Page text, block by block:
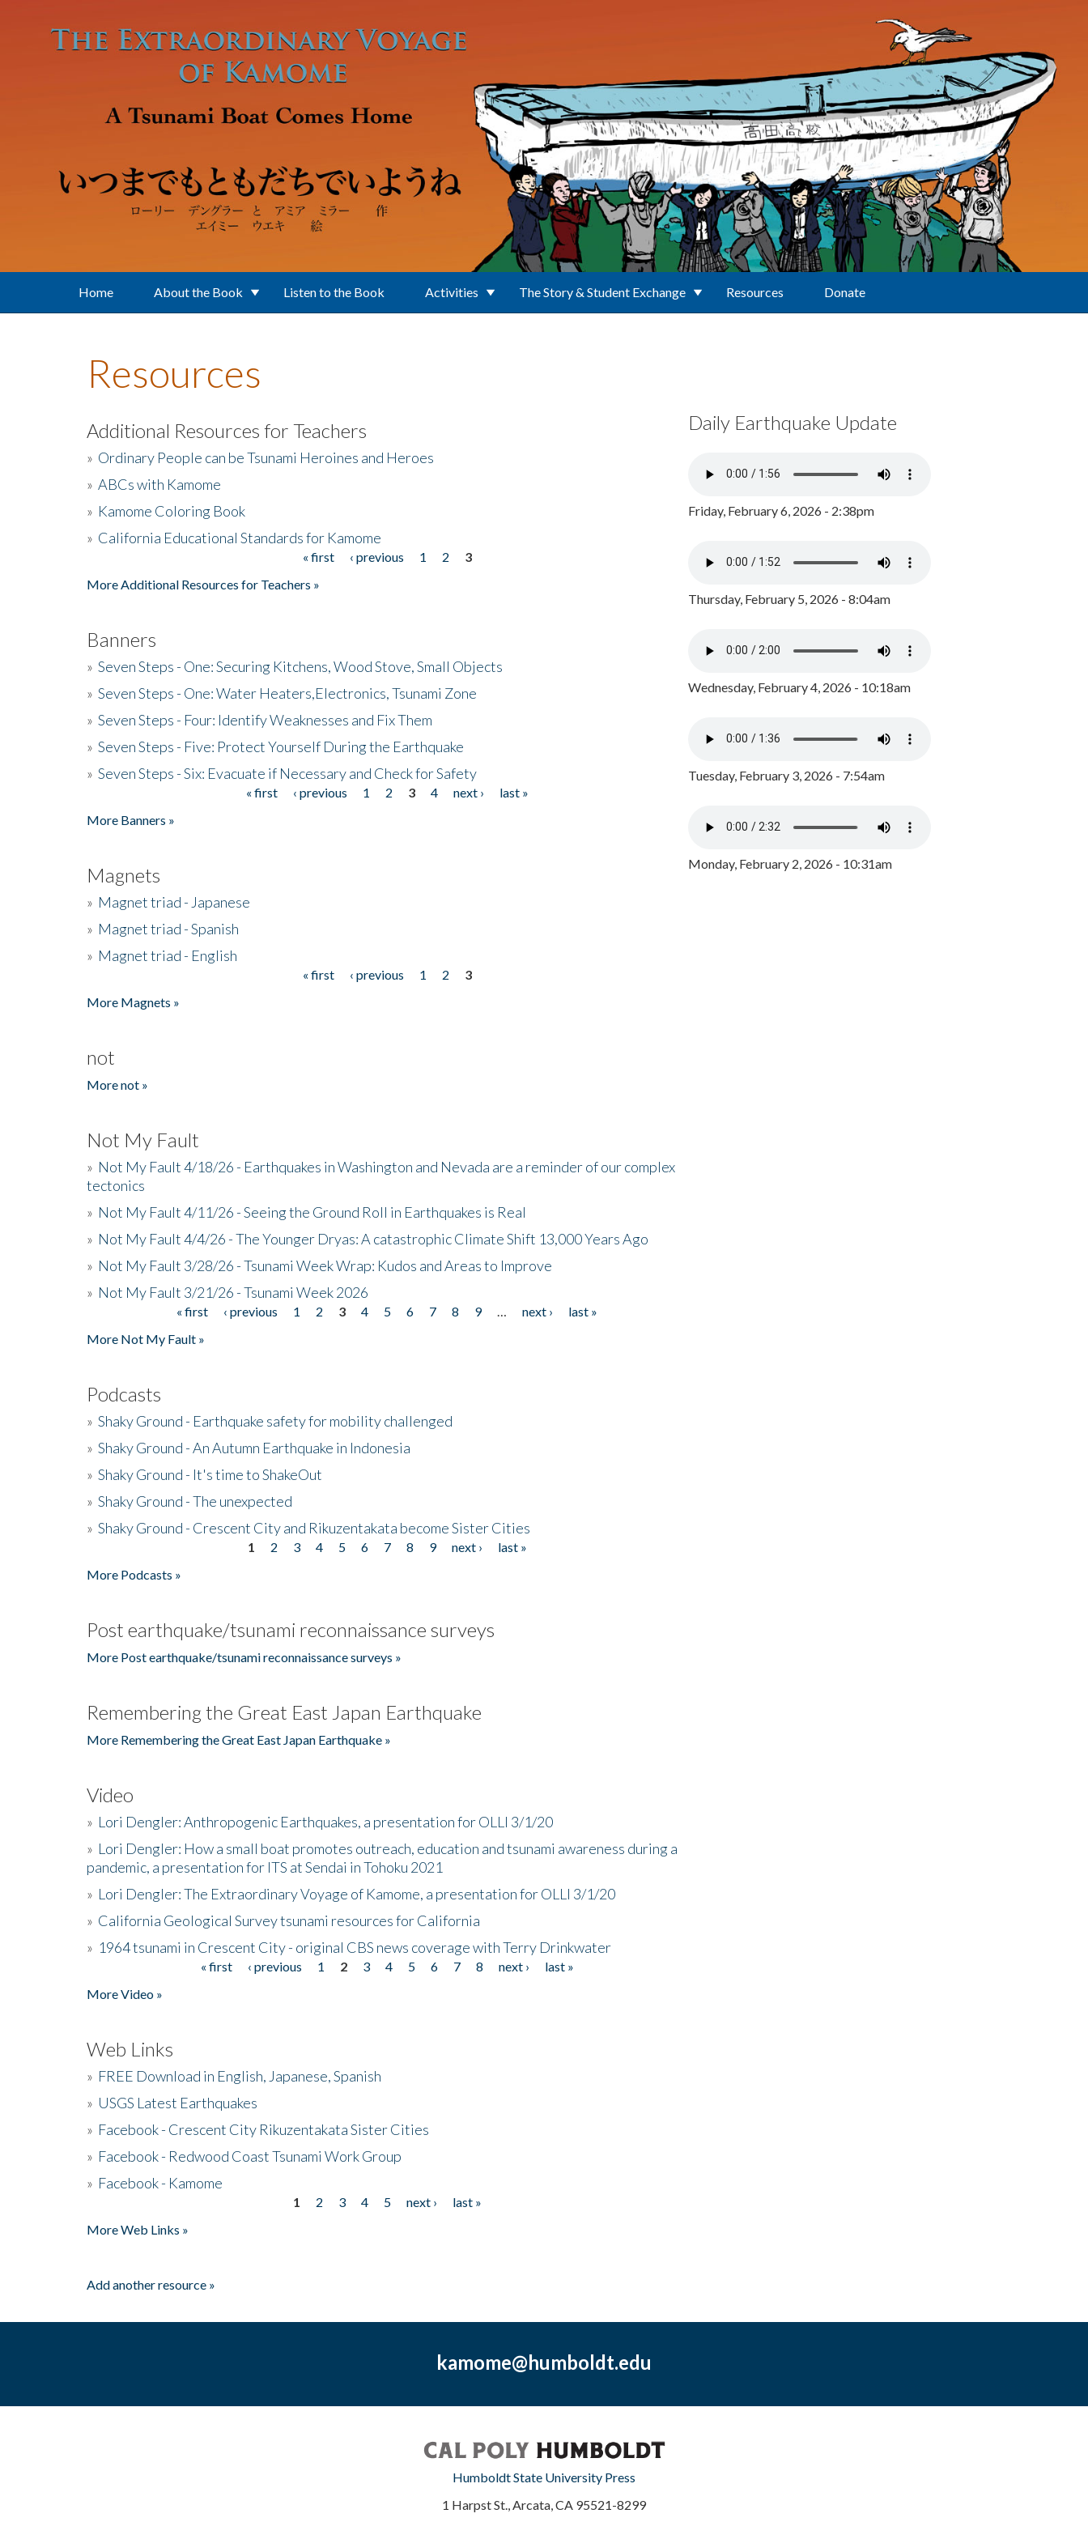
Home About the Book Listen to the Book Activities The Story & Student Exchange Resources Donate
Resources
Additional Resources for Teachers
» Ordinary People can be Tsunami Heroines and Heroes
» ABCs with Kamome
» Kamome Coloring Book
» California Educational Standards for Kamome
« first ‹ previous 1 2
3
More Additional Resources for Teachers »
Banners
» Seven Steps - One: Securing Kitchens, Wood Stove, Small Objects
» Seven Steps - One: Water Heaters,Electronics, Tsunami Zone
» Seven Steps - Four: Identify Weaknesses and Fix Them
» Seven Steps - Five: Protect Yourself During the Earthquake
» Seven Steps - Six: Evacuate if Necessary and Check for Safety
« first ‹ previous 1 2 3 4 next ›
last »
More Banners »
Magnets
» Magnet triad - Japanese
» Magnet triad - Spanish
» Magnet triad - English
« first ‹ previous 1 2
3
More Magnets »
not
More not »
Not My Fault
» Not My Fault 4/18/26 - Earthquakes in Washington and Nevada are a reminder of our complex
tectonics
» Not My Fault 4/11/26 - Seeing the Ground Roll in Earthquakes is Real
» Not My Fault 4/4/26 - The Younger Dryas: A catastrophic Climate Shift 13,000 Years Ago
» Not My Fault 3/28/26 - Tsunami Week Wrap: Kudos and Areas to Improve
» Not My Fault 3/21/26 - Tsunami Week 2026
« first ‹ previous 1 2 3 4 5 6 7 8 9 next ›
last »
More Not My Fault »
Podcasts
» Shaky Ground - Earthquake safety for mobility challenged
» Shaky Ground - An Autumn Earthquake in Indonesia
» Shaky Ground - It's time to ShakeOut
» Shaky Ground - The unexpected
» Shaky Ground - Crescent City and Rikuzentakata become Sister Cities
1 2 3 4 5 6 7 8 9 next ›
last »
More Podcasts »
Post earthquake/tsunami reconnaissance surveys
More Post earthquake/tsunami reconnaissance surveys »
Remembering the Great East Japan Earthquake
More Remembering the Great East Japan Earthquake »
Video
» Lori Dengler: Anthropogenic Earthquakes, a presentation for OLLI 3/1/20
» Lori Dengler: How a small boat promotes outreach, education and tsunami awareness during a
pandemic, a presentation for ITS at Sendai in Tohoku 2021
» Lori Dengler: The Extraordinary Voyage of Kamome, a presentation for OLLI 3/1/20
» California Geological Survey tsunami resources for California
» 1964 tsunami in Crescent City - original CBS news coverage with Terry Drinkwater
« first ‹ previous 1 2 3 4 5 6 7 8 next ›
last »
More Video »
Web Links
» FREE Download in English, Japanese, Spanish
» USGS Latest Earthquakes
» Facebook - Crescent City Rikuzentakata Sister Cities
» Facebook - Redwood Coast Tsunami Work Group
» Facebook - Kamome
1 2 3 4 5 next ›
last »
More Web Links »
Add another resource »
Daily Earthquake Update
Friday, February 6, 2026 - 2:38pm
Thursday, February 5, 2026 - 8:04am
Wednesday, February 4, 2026 - 10:18am
Tuesday, February 3, 2026 - 7:54am
Monday, February 2, 2026 - 10:31am
kamome@humboldt.edu
Humboldt State University Press
1 Harpst St., Arcata, CA 95521-8299